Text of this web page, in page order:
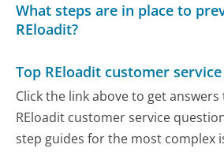
What steps are in place to
REloadit?
Top REloadit customer
Click the link above to get
REloadit customer service
step guides for the most complex